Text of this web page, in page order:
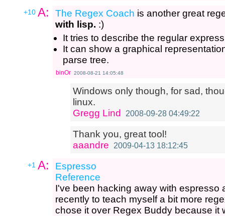
+10 A: The Regex Coach is another great
with lisp. :)
It tries to describe the regular
It can show a graphical
parse tree.
binOr 2008-08-21 14:05:48
Windows only though, for sad,
linux.
Gregg Lind
2008-09-28 04:49:22
Thank you, great tool!
aaandre
2009-04-13 18:12:45
+1 A:
Espresso
Reference
I've been hacking away with espresso
recently to teach myself a bit more
chose it over Regex Buddy because it